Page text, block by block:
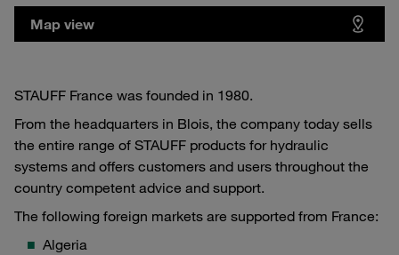
Map view
STAUFF France was founded in 1980.
From the headquarters in Blois, the company today sells
the entire range of STAUFF products for hydraulic
systems and offers customers and users throughout the
country competent advice and support.
The following foreign markets are supported from France:
Algeria